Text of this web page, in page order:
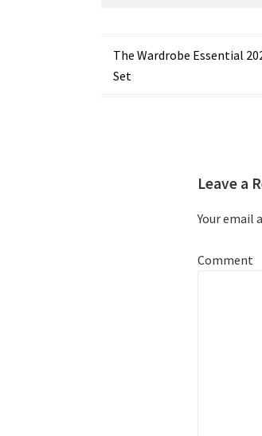
Post
navigation
The Wardrobe Essential
Set
Leave a
Your email
Comment